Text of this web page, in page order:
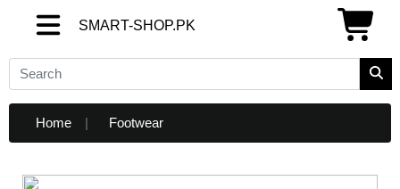
SMART-SHOP.PK
SMART-SHOP.PK
Home Footwear